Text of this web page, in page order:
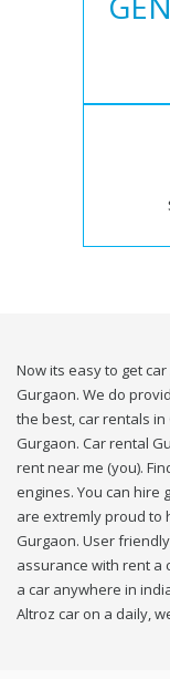
Now its easy to get
Gurgaon. We do
the best, car rentals
Gurgaon. Car rental
rent near me (you).
engines. You can hire
are extremly proud to
Gurgaon. User
assurance with rent a
a car anywhere in
Altroz car on a daily,